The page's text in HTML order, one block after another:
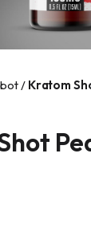
/ Kratom
Us at (570) 361-